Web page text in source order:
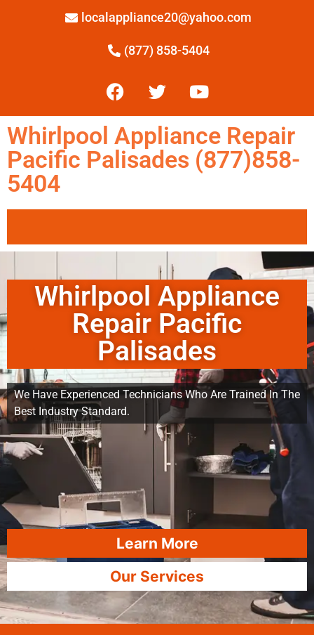
localappliance20@yahoo.com
(877) 858-5404
Whirlpool Appliance Repair
Pacific Palisades (877)858-
5404
Whirlpool Appliance
Repair Pacific
Palisades
We Have Experienced Technicians Who Are Trained In The
Best Industry Standard.
Learn More
Our Services